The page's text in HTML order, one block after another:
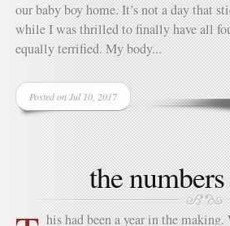
our baby boy home. It’s not a day that
while I was thrilled to finally have all
equally terrified. My body...
Posted on Jul 10, 2017
the
his had been a year in the